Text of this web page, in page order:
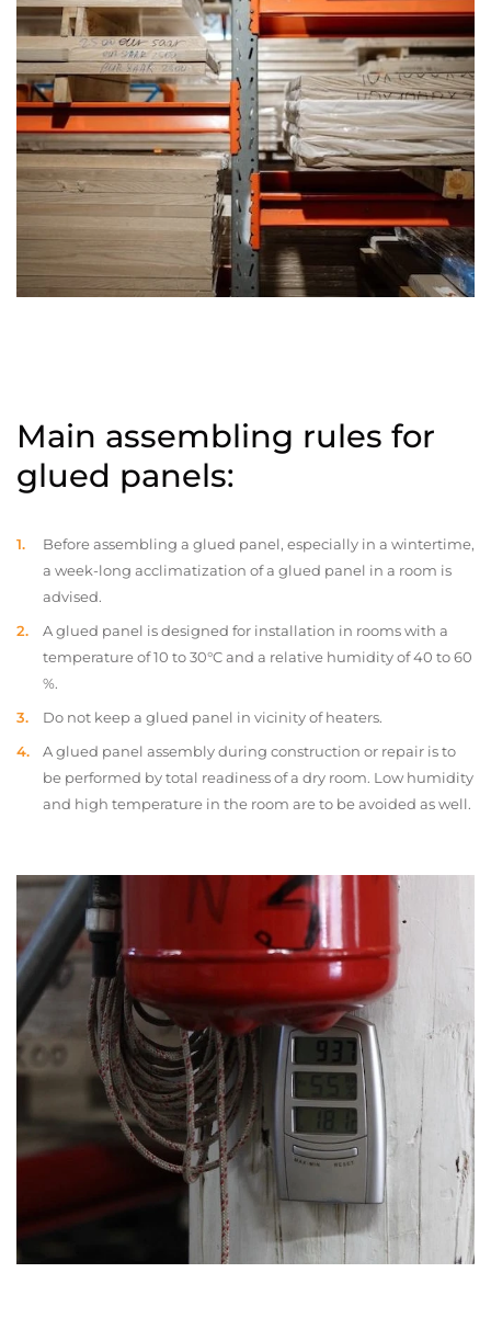
Main assembling rules for
glued panels:
Before assembling a glued panel, especially in a wintertime,
a week-long acclimatization of a glued panel in a room is
advised.
A glued panel is designed for installation in rooms with a
temperature of 10 to 30°C and a relative humidity of 40 to 60
%.
Do not keep a glued panel in vicinity of heaters.
A glued panel assembly during construction or repair is to
be performed by total readiness of a dry room. Low humidity
and high temperature in the room are to be avoided as well.